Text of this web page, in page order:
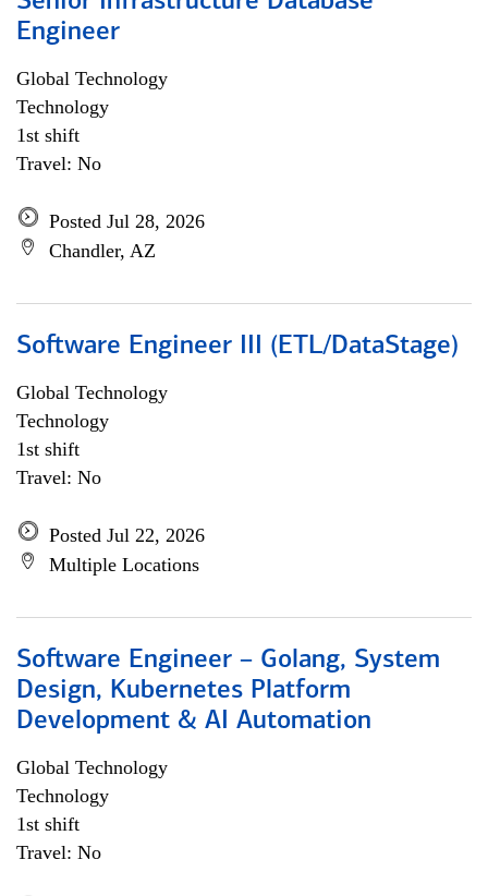
Engineer
Global Technology
Technology
1st shift
Travel: No
Posted Jul 28, 2026
Chandler, AZ
Software Engineer III (ETL/DataStage)
Global Technology
Technology
1st shift
Travel: No
Posted Jul 22, 2026
Multiple Locations
Software Engineer – Golang, System
Design, Kubernetes Platform
Development & AI Automation
Global Technology
Technology
1st shift
Travel: No